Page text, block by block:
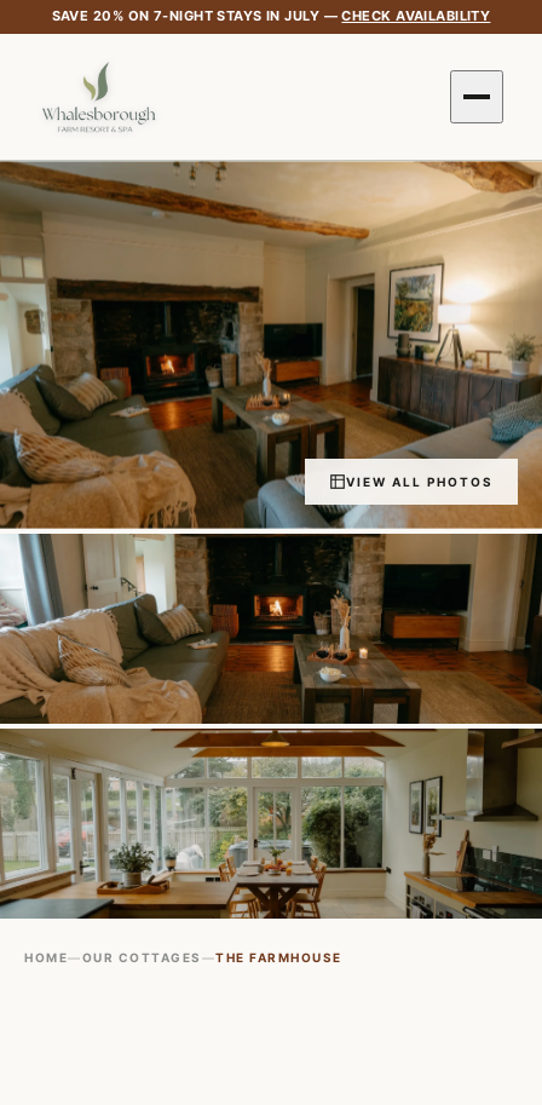
SAVE 20% ON 7-NIGHT STAYS IN JULY —CHECK AVAILABILITY
VIEW ALL PHOTOS
HOME—OUR COTTAGES —THE FARMHOUSE